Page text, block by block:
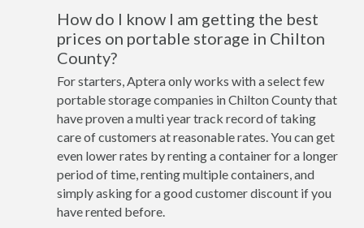
How do I know I am getting the best
prices on portable storage in Chilton
County?
For starters, Aptera only works with a select few
portable storage companies in Chilton County that
have proven a multi year track record of taking
care of customers at reasonable rates. You can get
even lower rates by renting a container for a longer
period of time, renting multiple containers, and
simply asking for a good customer discount if you
have rented before.